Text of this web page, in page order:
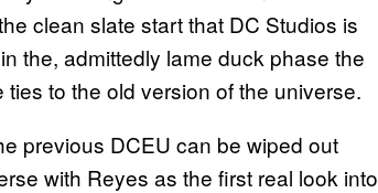
clean slate start that DC Studios is
the, admittedly lame duck phase the
to the old version of the universe.
previous DCEU can be wiped out
with Reyes as the first real look into